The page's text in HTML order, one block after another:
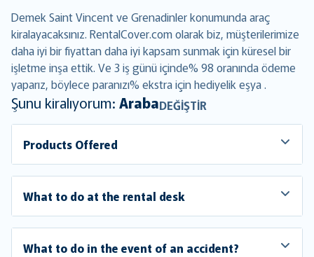
Demek Saint Vincent ve Grenadinler konumunda araç
kiralayacaksınız. RentalCover.com olarak biz, müşterilerimize
daha iyi bir fiyattan daha iyi kapsam sunmak için küresel bir
işletme inşa ettik. Ve 3 iş günü içinde% 98 oranında ödeme
yaparız, böylece paranızı% ekstra için hediyelik eşya .
Şunu kiralıyorum: ArabaDEĞIŞTIR
Products Offered
What to do at the rental desk
What to do in the event of an accident?